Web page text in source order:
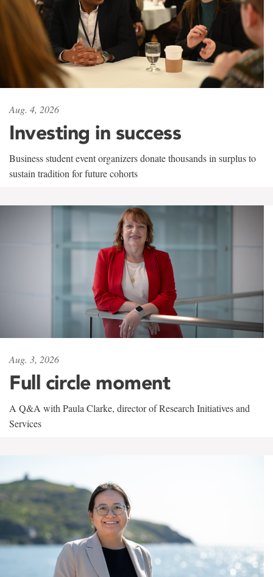
Aug. 4, 2026
Investing in success
Business student event organizers donate thousands in surplus to
sustain tradition for future cohorts
Aug. 3, 2026
Full circle moment
A Q&A with Paula Clarke, director of Research Initiatives and
Services